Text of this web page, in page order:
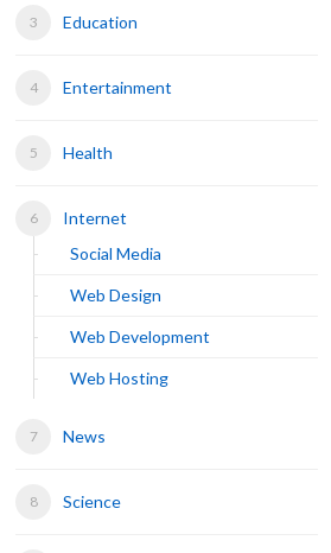
Education
Entertainment
Health
Internet
Social Media
Web Design
Web Development
Web Hosting
News
Science